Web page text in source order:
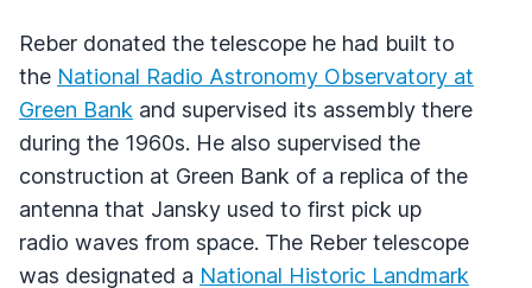
Reber donated the telescope he had built to
the National Radio Astronomy Observatory at
Green Bank and supervised its assembly there
during the 1960s. He also supervised the
construction at Green Bank of a replica of the
antenna that Jansky used to first pick up
radio waves from space. The Reber telescope
was designated a National Historic Landmark